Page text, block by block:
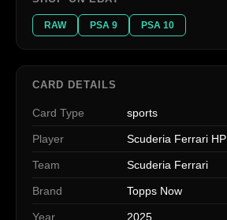
RAW PSA 9 PSA 10
CARD DETAILS
Card Type sports
Player Scuderia Ferrari HP
Team Scuderia Ferrari
Brand Topps Now
Year 2025